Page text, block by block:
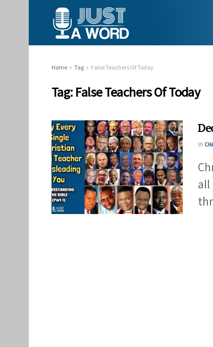
Home Tag False Teachers Of Today
Tag: False Teachers Of Today
BY
all